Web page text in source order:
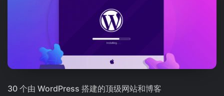
30 个由 WordPress 搭建的顶级网站和博客